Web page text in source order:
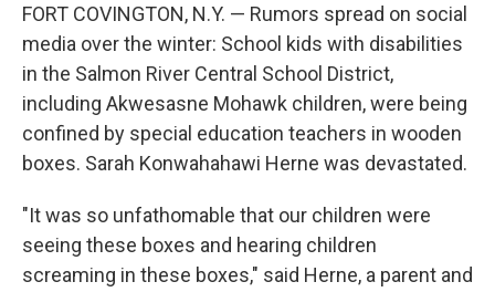
FORT COVINGTON, N.Y. — Rumors spread on social
media over the winter: School kids with disabilities
in the Salmon River Central School District,
including Akwesasne Mohawk children, were being
confined by special education teachers in wooden
boxes. Sarah Konwahahawi Herne was devastated.
"It was so unfathomable that our children were
seeing these boxes and hearing children
screaming in these boxes," said Herne, a parent and